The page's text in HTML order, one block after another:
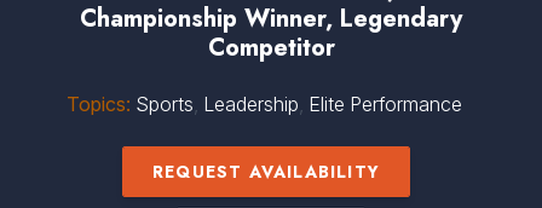
Championship Winner, Legendary
Competitor
Topics: Sports, Leadership, Elite Performance
REQUEST AVAILABILITY